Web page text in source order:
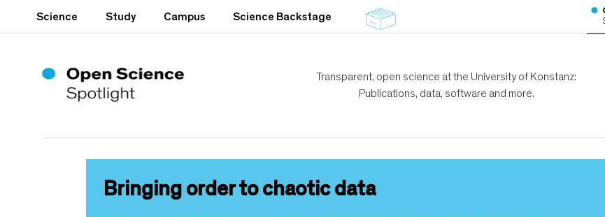
Science Study Campus Science Backstage
Transparent, open science at the University of Konstanz:
Publications, data, software and more.
Bringing order to chaotic data